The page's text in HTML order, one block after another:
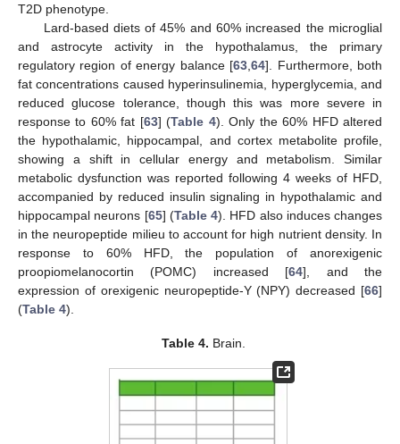
T2D phenotype.
Lard-based diets of 45% and 60% increased the microglial
and astrocyte activity in the hypothalamus, the primary
regulatory region of energy balance [63 ,64]. Furthermore, both
fat concentrations caused hyperinsulinemia, hyperglycemia, and
reduced glucose tolerance, though this was more severe in
response to 60% fat [63] (Table 4). Only the 60% HFD altered
the hypothalamic, hippocampal, and cortex metabolite profile,
showing a shift in cellular energy and metabolism. Similar
metabolic dysfunction was reported following 4 weeks of HFD,
accompanied by reduced insulin signaling in hypothalamic and
hippocampal neurons [65] (Table 4). HFD also induces changes
in the neuropeptide milieu to account for high nutrient density. In
response to 60% HFD, the population of anorexigenic
proopiomelanocortin (POMC) increased [64], and the
expression of orexigenic neuropeptide-Y (NPY) decreased [66]
(Table 4).
Table 4. Brain.